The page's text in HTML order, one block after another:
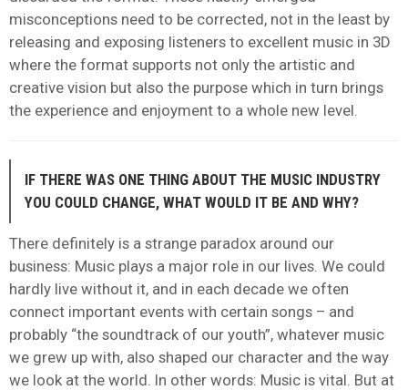
misconceptions need to be corrected, not in the least by
releasing and exposing listeners to excellent music in 3D
where the format supports not only the artistic and
creative vision but also the purpose which in turn brings
the experience and enjoyment to a whole new level.
IF THERE WAS ONE THING ABOUT THE MUSIC INDUSTRY
YOU COULD CHANGE, WHAT WOULD IT BE AND WHY?
There definitely is a strange paradox around our
business: Music plays a major role in our lives. We could
hardly live without it, and in each decade we often
connect important events with certain songs – and
probably “the soundtrack of our youth”, whatever music
we grew up with, also shaped our character and the way
we look at the world. In other words: Music is vital. But at